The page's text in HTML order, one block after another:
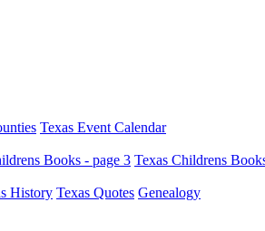
Texas Event Calendar
Books - page 3 Texas Childrens
History Texas Quotes Genealogy